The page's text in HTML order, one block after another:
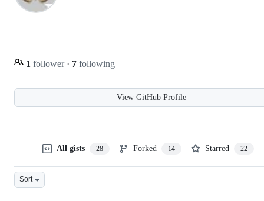
1 follower · 7 following
View GitHub Profile
All gists 28 Forked 14 Starred 22
Sort